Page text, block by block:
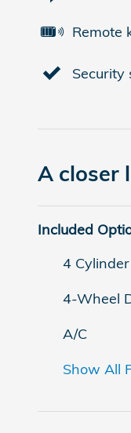
Remote
Security
A closer
Included
4
4-Wheel
A/C
Show All